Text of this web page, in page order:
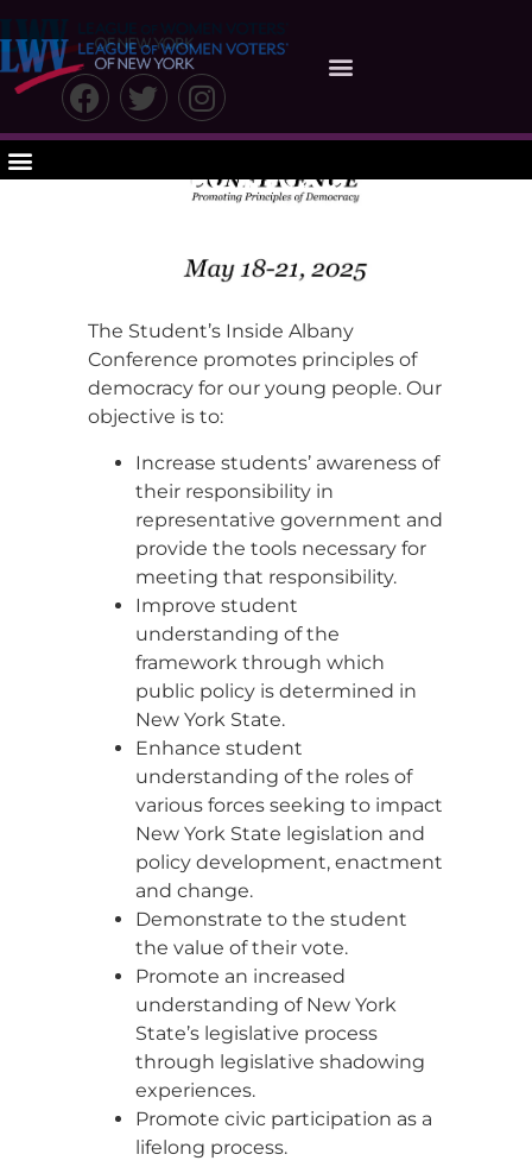
Students Inside
Albany
Conference
Agenda
The Student’s Inside Albany
Conference promotes principles of
democracy for our young people. Our
objective is to:
Increase students’ awareness of
their responsibility in
representative government and
provide the tools necessary for
meeting that responsibility.
Improve student
understanding of the
framework through which
public policy is determined in
New York State.
Enhance student
understanding of the roles of
various forces seeking to impact
New York State legislation and
policy development, enactment
and change.
Demonstrate to the student
the value of their vote.
Promote an increased
understanding of New York
State’s legislative process
through legislative shadowing
experiences.
Promote civic participation as a
lifelong process.